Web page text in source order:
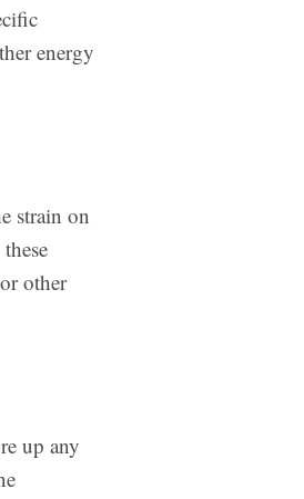
energy
strain on
other
up any